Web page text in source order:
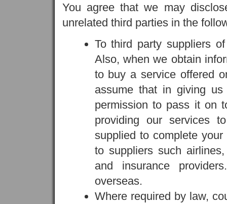
You agree that we may
unrelated third parties in the
To third party suppliers
Also, when we obtain
to buy a service offered
assume that in giving
permission to pass it on
providing our services
supplied to complete
to suppliers such
and insurance
overseas.
Where required by law,